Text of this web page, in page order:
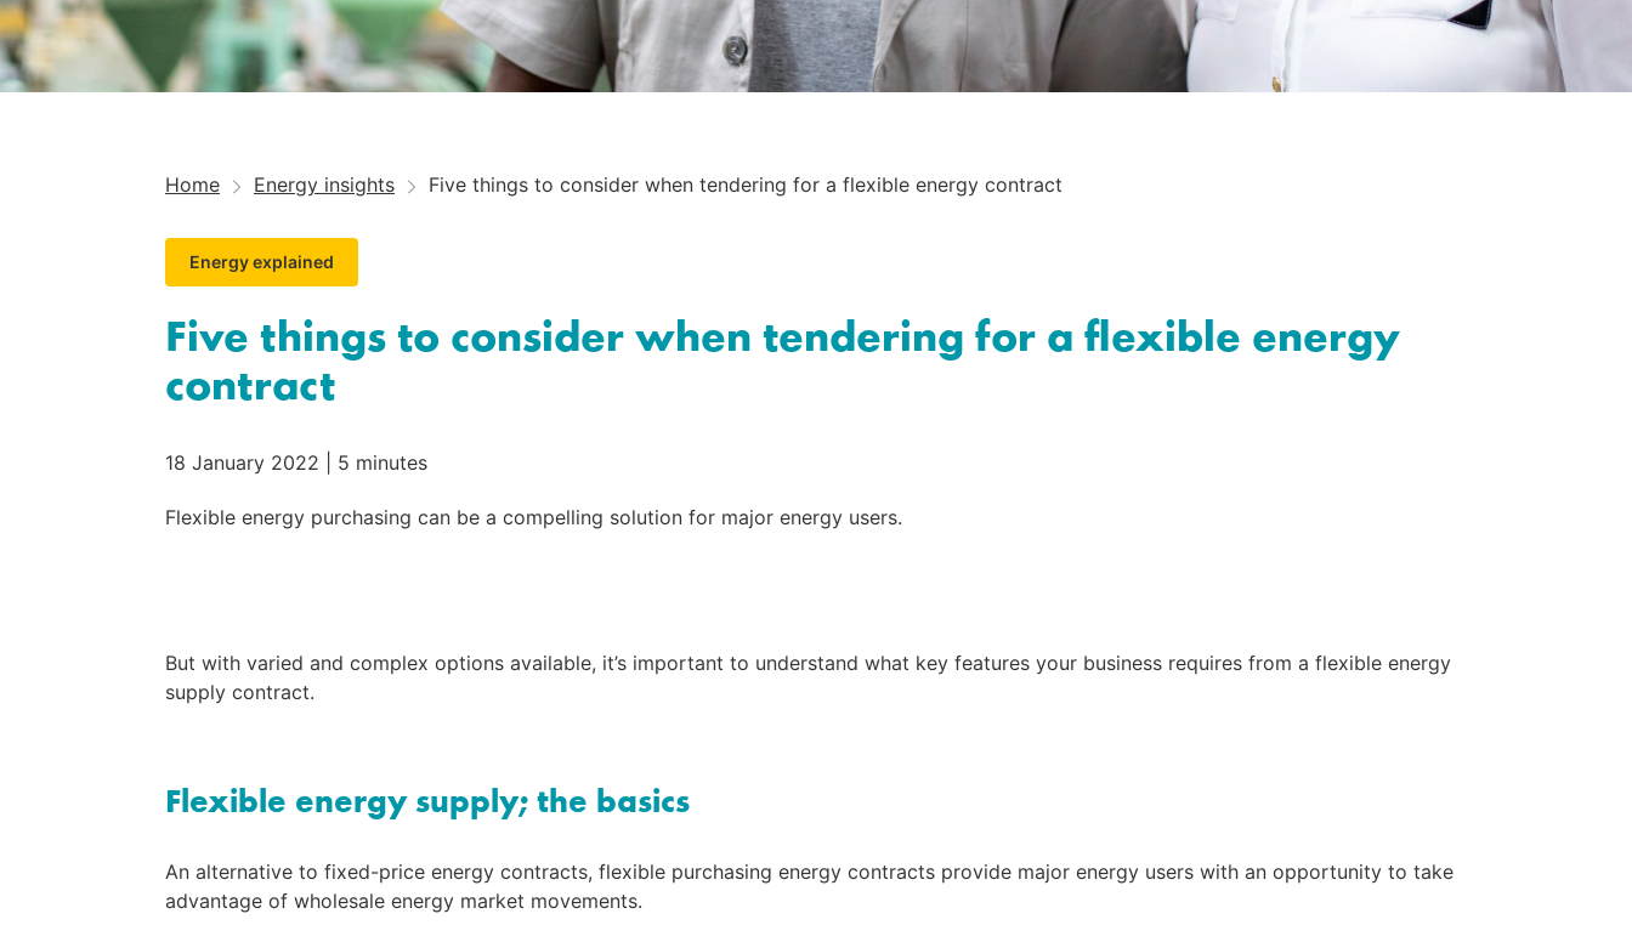
Home Energy insights Five things to consider when tendering for a flexible energy contract
Energy explained
Five things to consider when tendering for a flexible energy
contract
18 January 2022 5 minutes
Flexible energy purchasing can be a compelling solution for major energy users.
But with varied and complex options available, it’s important to understand what key features your business requires from a flexible energy
supply contract.
Flexible energy supply; the basics
An alternative to fixed-price energy contracts, flexible purchasing energy contracts provide major energy users with an opportunity to take
advantage of wholesale energy market movements.